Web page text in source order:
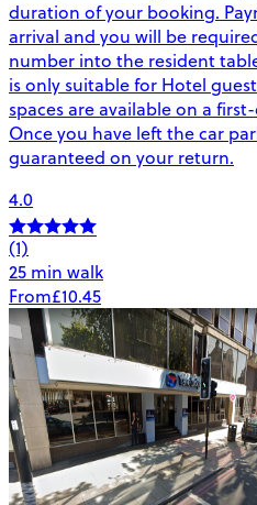
duration of your booking.
arrival and you will be
number into the resident
is only suitable for Hotel
spaces are available on a
Once you have left the car
guaranteed on your return.
4.0
(1)
25 min walk
From£10.45